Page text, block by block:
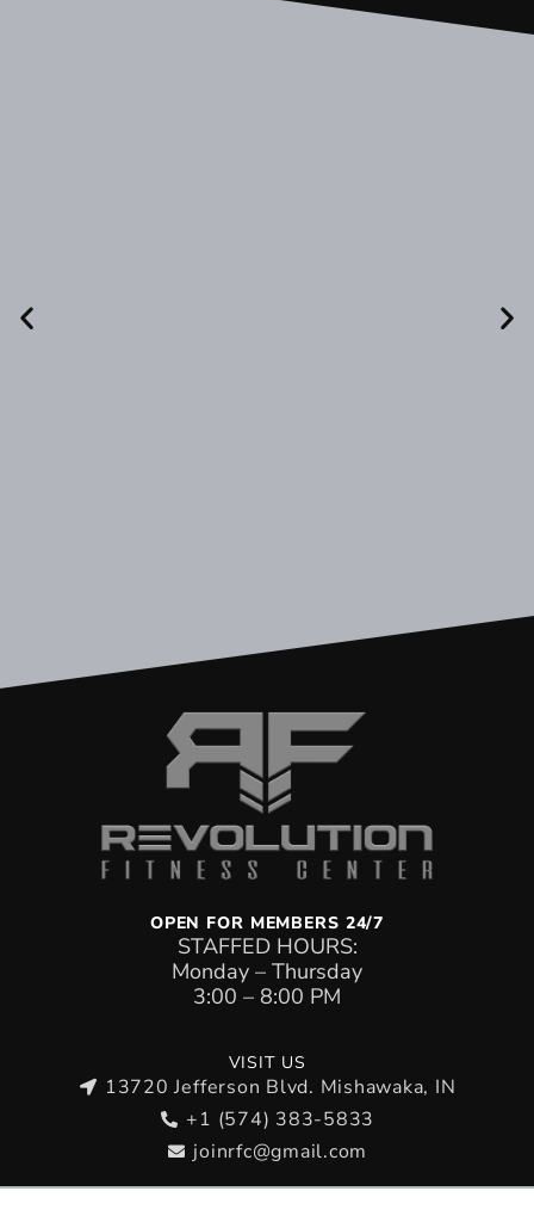
Tuesday Class Schedule
4:45PM – 5:15 PM: KIDS MUAY THAI (AGES 5–
8)
5:00PM – 6:00PM: MMA
5:15PM – 6:00PM: KIDS MUAY THAI (AGES 9–
14)
OPEN FOR MEMBERS 24/7
STAFFED HOURS:
Monday – Thursday
3:00 – 8:00 PM
VISIT US
13720 Jefferson Blvd. Mishawaka, IN
+1 (574) 383-5833
joinrfc@gmail.com